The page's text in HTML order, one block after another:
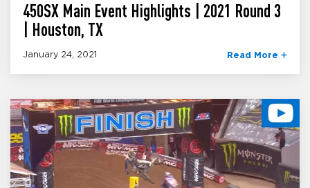
450SX Main Event Highlights | 2021 Round 3
| Houston, TX
January 24, 2021 Read More